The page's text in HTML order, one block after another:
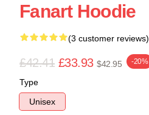
Fanart Hoodie
(3 customer reviews)
£42.41 £33.93 $42.95 -20%
Type
Unisex